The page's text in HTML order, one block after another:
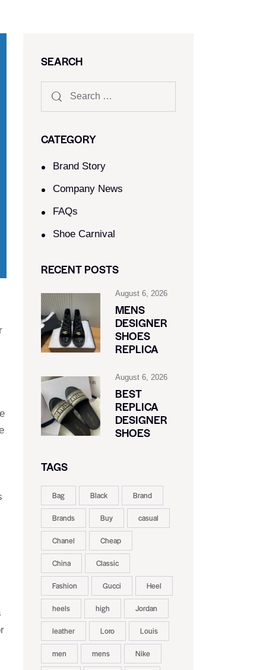
SEARCH
CATEGORY
Brand Story
Company News
FAQs
Shoe Carnival​
RECENT POSTS
August 6, 2026
MENS
DESIGNER
SHOES
REPLICA
August 6, 2026
BEST
REPLICA
DESIGNER
SHOES
TAGS
Bag Black Brand
Brands Buy casual
Chanel Cheap
China Classic
Fashion Gucci Heel
heels high Jordan
leather Loro Louis
men mens Nike